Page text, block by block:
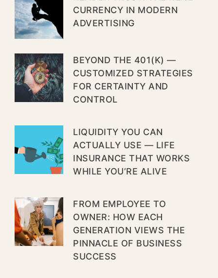
CURRENCY IN MODERN
ADVERTISING
BEYOND THE 401(K) —
CUSTOMIZED STRATEGIES
FOR CERTAINTY AND
CONTROL
LIQUIDITY YOU CAN
ACTUALLY USE — LIFE
INSURANCE THAT WORKS
WHILE YOU’RE ALIVE
FROM EMPLOYEE TO
OWNER: HOW EACH
GENERATION VIEWS THE
PINNACLE OF BUSINESS
SUCCESS